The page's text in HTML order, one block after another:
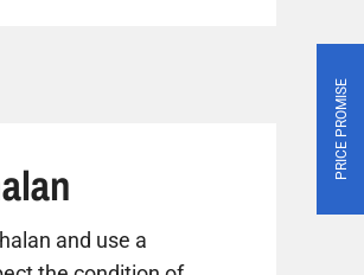
and use a
PRICE PROMISE